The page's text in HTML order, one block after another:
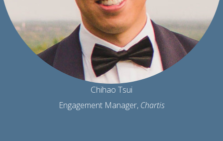
Chihao Tsui
Engagement Manager, Chartis